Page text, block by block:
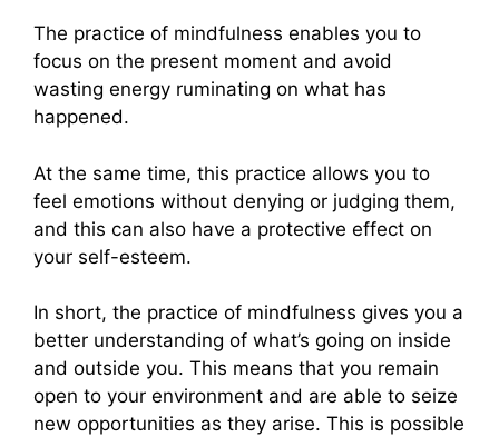
The practice of mindfulness enables you to
focus on the present moment and avoid
wasting energy ruminating on what has
happened.
At the same time, this practice allows you to
feel emotions without denying or judging them,
and this can also have a protective effect on
your self-esteem.
In short, the practice of mindfulness gives you a
better understanding of what’s going on inside
and outside you. This means that you remain
open to your environment and are able to seize
new opportunities as they arise. This is possible